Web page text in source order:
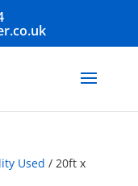
Used / 20ft x